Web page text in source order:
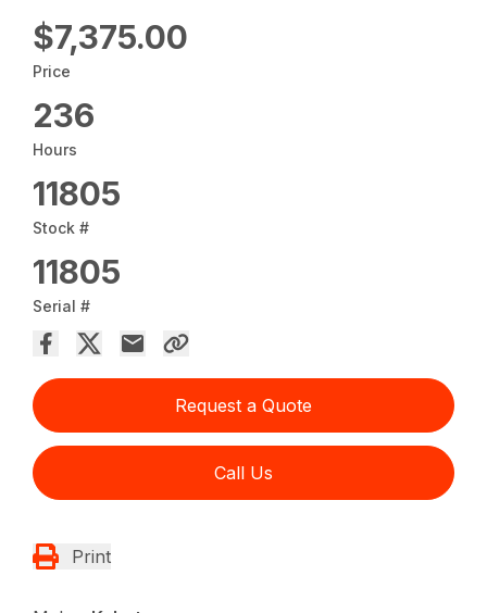
$7,375.00
Price
236
Hours
11805
Stock #
11805
Serial #
Request a Quote
Call Us
Print